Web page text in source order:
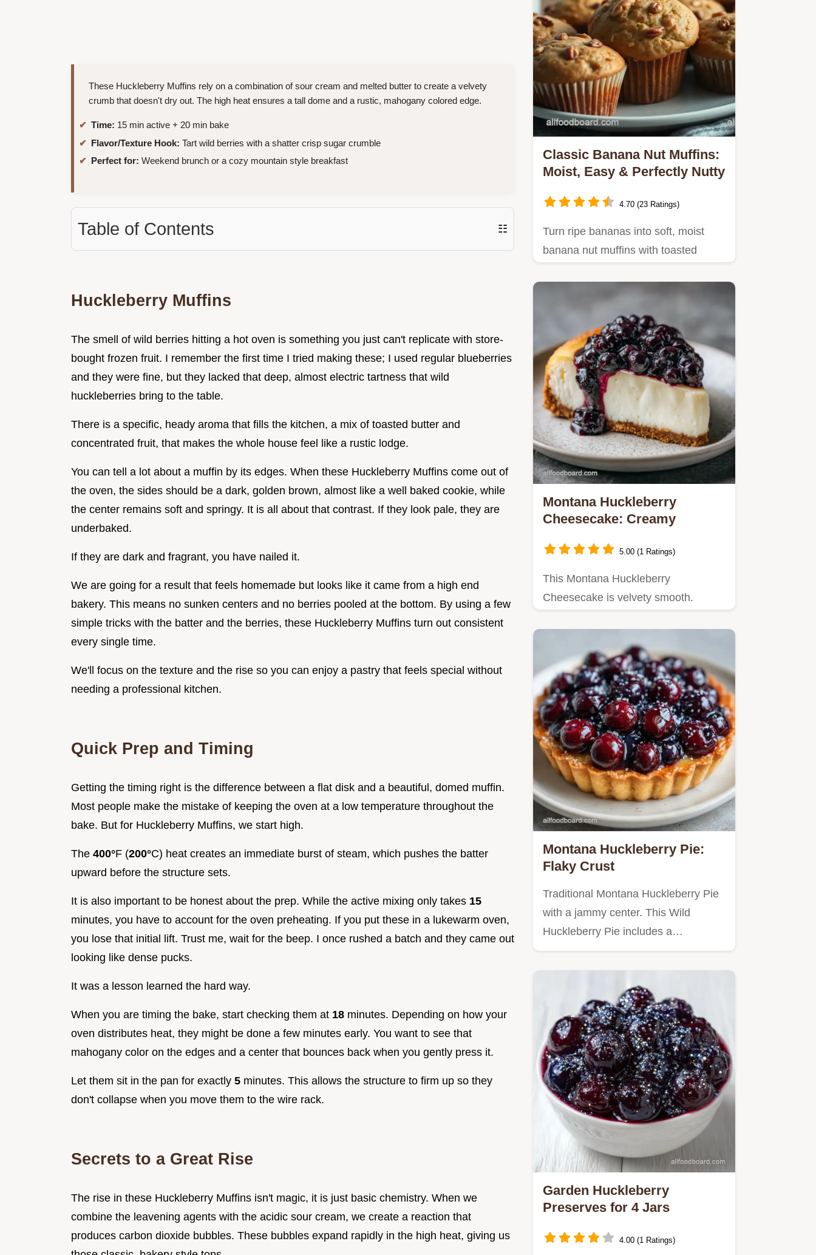
These Huckleberry Muffins rely on a combination of sour cream and melted butter to create a velvety
crumb that doesn't dry out. The high heat ensures a tall dome and a rustic, mahogany colored edge.
Time: 15 min active + 20 min bake
Flavor/Texture Hook: Tart wild berries with a shatter crisp sugar crumble
Perfect for: Weekend brunch or a cozy mountain style breakfast
Table of Contents ☷
Huckleberry Muffins
The smell of wild berries hitting a hot oven is something you just can't replicate with store-
bought frozen fruit. I remember the first time I tried making these; I used regular blueberries
and they were fine, but they lacked that deep, almost electric tartness that wild
huckleberries bring to the table.
There is a specific, heady aroma that fills the kitchen, a mix of toasted butter and
concentrated fruit, that makes the whole house feel like a rustic lodge.
You can tell a lot about a muffin by its edges. When these Huckleberry Muffins come out of
the oven, the sides should be a dark, golden brown, almost like a well baked cookie, while
the center remains soft and springy. It is all about that contrast. If they look pale, they are
underbaked.
If they are dark and fragrant, you have nailed it.
We are going for a result that feels homemade but looks like it came from a high end
bakery. This means no sunken centers and no berries pooled at the bottom. By using a few
simple tricks with the batter and the berries, these Huckleberry Muffins turn out consistent
every single time.
We'll focus on the texture and the rise so you can enjoy a pastry that feels special without
needing a professional kitchen.
Quick Prep and Timing
Getting the timing right is the difference between a flat disk and a beautiful, domed muffin.
Most people make the mistake of keeping the oven at a low temperature throughout the
bake. But for Huckleberry Muffins, we start high.
The 400°F (200°C) heat creates an immediate burst of steam, which pushes the batter
upward before the structure sets.
It is also important to be honest about the prep. While the active mixing only takes 15
minutes, you have to account for the oven preheating. If you put these in a lukewarm oven,
you lose that initial lift. Trust me, wait for the beep. I once rushed a batch and they came out
looking like dense pucks.
It was a lesson learned the hard way.
When you are timing the bake, start checking them at 18 minutes. Depending on how your
oven distributes heat, they might be done a few minutes early. You want to see that
mahogany color on the edges and a center that bounces back when you gently press it.
Let them sit in the pan for exactly 5 minutes. This allows the structure to firm up so they
don't collapse when you move them to the wire rack.
Secrets to a Great Rise
The rise in these Huckleberry Muffins isn't magic, it is just basic chemistry. When we
combine the leavening agents with the acidic sour cream, we create a reaction that
produces carbon dioxide bubbles. These bubbles expand rapidly in the high heat, giving us
Classic Banana Nut Muffins:
Moist, Easy & Perfectly Nutty
4.70 (23 Ratings)
Turn ripe bananas into soft, moist
banana nut muffins with toasted
Montana Huckleberry
Cheesecake: Creamy
5.00 (1 Ratings)
This Montana Huckleberry
Cheesecake is velvety smooth.
Montana Huckleberry Pie:
Flaky Crust
Traditional Montana Huckleberry Pie
with a jammy center. This Wild
Huckleberry Pie includes a…
Garden Huckleberry
Preserves for 4 Jars
4.00 (1 Ratings)